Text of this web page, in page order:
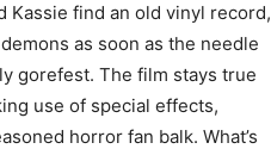
Kassie find an old vinyl record,
as soon as the needle
gorefest. The film stays true
use of special effects,
horror fan balk. What’s